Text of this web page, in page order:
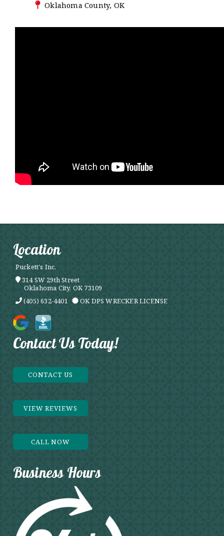
Oklahoma County, OK
Location
Puckett's Inc.
314 SW 29th Street
Oklahoma City, OK 73109
(405) 632-4401
OK DPS WRECKER LICENSE
Contact Us Today!
CONTACT US
VIEW REVIEWS
CALL NOW
Business Hours